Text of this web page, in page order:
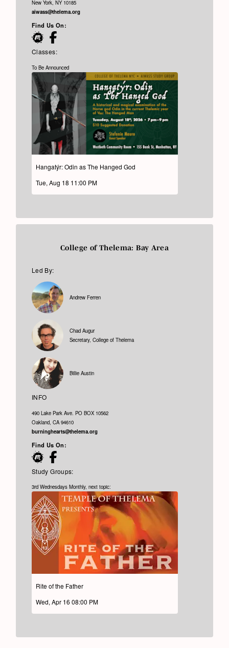
New York, NY 10185
aiwass@thelema.org
Find Us On:
Classes:
To Be Announced
Hangatýr: Odin as The Hanged God
Tue, Aug 18 11:00 PM
College of Thelema: Bay Area
Led By:
Andrew Ferren
Chad Augur
Secretary, College of Thelema
Billie Austin
INFO
490 Lake Park Ave. PO BOX 10562
Oakland, CA 94610
burninghearts@thelema.org
Find Us On:
Study Groups:
3rd Wednesdays Monthly, next topic:
Rite of the Father
Wed, Apr 16 08:00 PM